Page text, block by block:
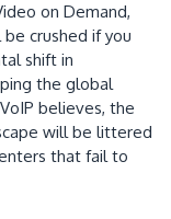
on Demand,
crushed if you
shift in
the global
believes, the
will be littered
that fail to